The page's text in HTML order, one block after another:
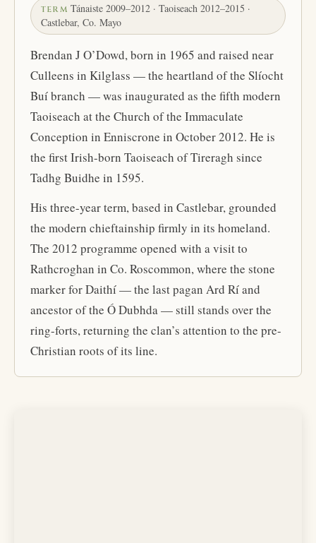
TERM Tánaiste 2009–2012 · Taoiseach 2012–2015 ·
Castlebar, Co. Mayo
Brendan J O’Dowd, born in 1965 and raised near
Culleens in Kilglass — the heartland of the Slíocht
Buí branch — was inaugurated as the fifth modern
Taoiseach at the Church of the Immaculate
Conception in Enniscrone in October 2012. He is
the first Irish-born Taoiseach of Tireragh since
Tadhg Buidhe in 1595.
His three-year term, based in Castlebar, grounded
the modern chieftainship firmly in its homeland.
The 2012 programme opened with a visit to
Rathcroghan in Co. Roscommon, where the stone
marker for Daithí — the last pagan Ard Rí and
ancestor of the Ó Dubhda — still stands over the
ring-forts, returning the clan’s attention to the pre-
Christian roots of its line.